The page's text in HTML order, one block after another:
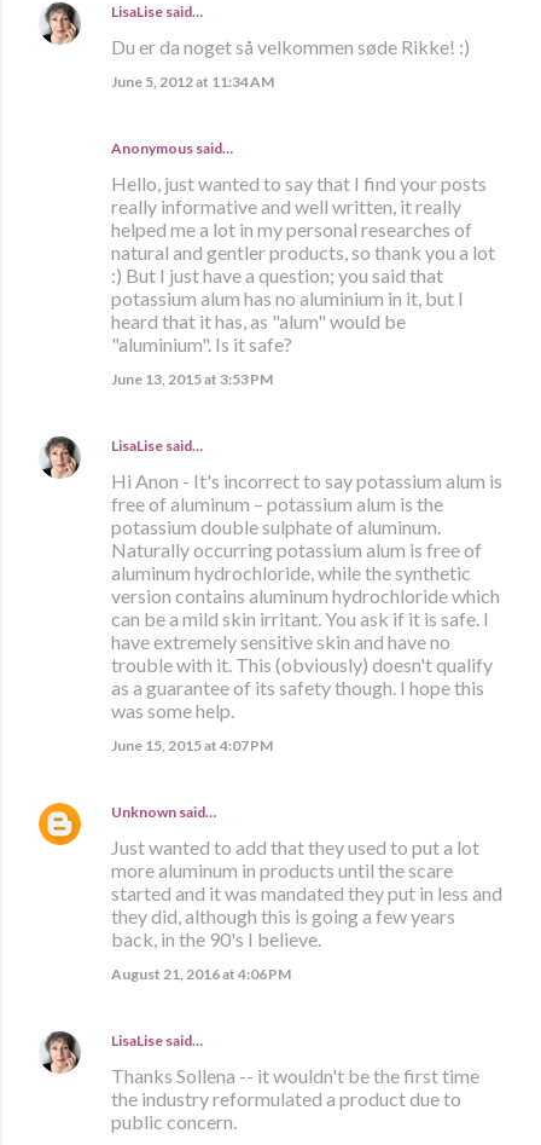
LisaLise said…
Du er da noget så velkommen søde Rikke! :)
June 5, 2012 at 11:34 AM
Anonymous said…
Hello, just wanted to say that I find your posts
really informative and well written, it really
helped me a lot in my personal researches of
natural and gentler products, so thank you a lot
:) But I just have a question; you said that
potassium alum has no aluminium in it, but I
heard that it has, as "alum" would be
"aluminium". Is it safe?
June 13, 2015 at 3:53 PM
LisaLise said…
Hi Anon - It's incorrect to say potassium alum is
free of aluminum – potassium alum is the
potassium double sulphate of aluminum.
Naturally occurring potassium alum is free of
aluminum hydrochloride, while the synthetic
version contains aluminum hydrochloride which
can be a mild skin irritant. You ask if it is safe. I
have extremely sensitive skin and have no
trouble with it. This (obviously) doesn't qualify
as a guarantee of its safety though. I hope this
was some help.
June 15, 2015 at 4:07 PM
Unknown said…
Just wanted to add that they used to put a lot
more aluminum in products until the scare
started and it was mandated they put in less and
they did, although this is going a few years
back, in the 90's I believe.
August 21, 2016 at 4:06 PM
LisaLise said…
Thanks Sollena -- it wouldn't be the first time
the industry reformulated a product due to
public concern.